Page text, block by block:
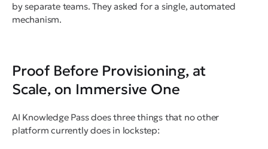
by separate teams. They asked for a single, automated
mechanism.
Proof Before Provisioning, at
Scale, on Immersive One
AI Knowledge Pass does three things that no other
platform currently does in lockstep: